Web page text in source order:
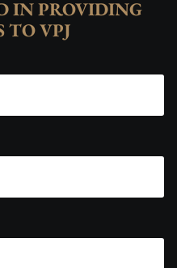
IN PROVIDING
TO VPJ